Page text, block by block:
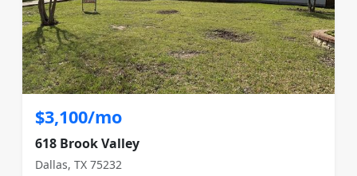
$3,100/mo
618 Brook Valley
Dallas, TX 75232